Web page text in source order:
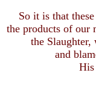
So it is that these
the products of our
the Slaughter,
and
His
only to
and
of our own